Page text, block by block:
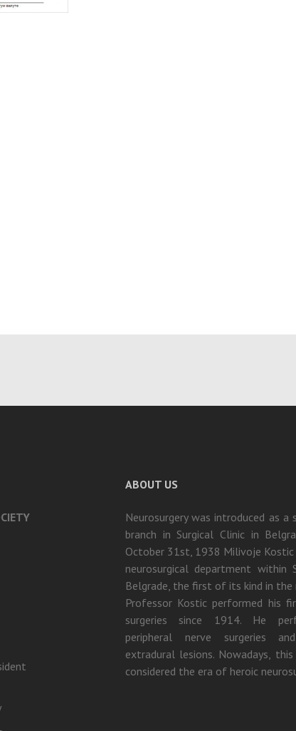
ABOUT US
Neurosurgery was introduced as a
branch in Surgical Clinic in
October 31st, 1938 Milivoje
neurosurgical department within
Belgrade, the first of its kind in the
Professor Kostic performed his
surgeries since 1914. He
peripheral nerve surgeries
extradural lesions. Nowadays,
considered the era of heroic